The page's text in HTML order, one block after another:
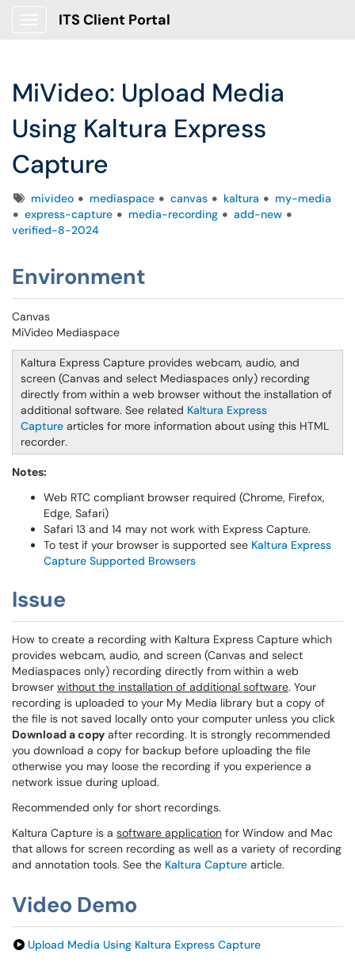
ITS Client Portal
MiVideo: Upload Media
Using Kaltura Express
Capture
Tagsmivideo mediaspace canvas kaltura
my-media
express-capture
media-recording
add-new
verified-8-2024
Environment
Canvas
MiVideo Mediaspace
Kaltura Express Capture provides webcam, audio, and
screen (Canvas and select Mediaspaces only) recording
directly from within a web browser without the installation of
additional software. See related Kaltura Express
Capture articles for more information about using this HTML
recorder.
Notes:
Web RTC compliant browser required (Chrome, Firefox,
Edge, Safari)
Safari 13 and 14 may not work with Express Capture.
To test if your browser is supported see Kaltura Express
Capture Supported Browsers
Issue
How to create a recording with Kaltura Express Capture which
provides webcam, audio, and screen (Canvas and select
Mediaspaces only) recording directly from within a web
browser without the installation of additional software. Your
recording is uploaded to your My Media library but a copy of
the file is not saved locally onto your computer unless you click
Download a copy after recording. It is strongly recommended
you download a copy for backup before uploading the file
otherwise you may loose the recording if you experience a
network issue during upload.
Recommended only for short recordings.
Kaltura Capture is a software application for Window and Mac
that allows for screen recording as well as a variety of recording
and annotation tools. See the Kaltura Capture article.
Video Demo
Upload Media Using Kaltura Express Capture